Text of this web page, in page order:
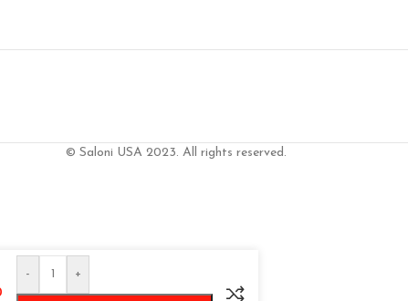
© Saloni USA 2023. All rights reserved.
- +